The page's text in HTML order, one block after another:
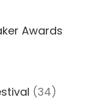
Awards
(34)